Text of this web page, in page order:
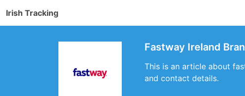
Irish Tracking
Fastway Ireland
This is an article about
and contact details.